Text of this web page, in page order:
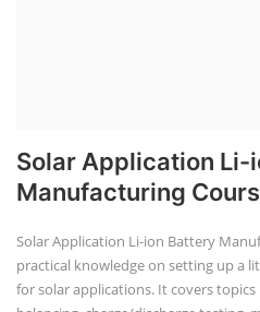
EV Li-ion Battery Manufacturing
EV Li-ion Battery
Techno Commercial